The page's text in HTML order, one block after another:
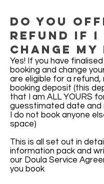
Do you
refund if i
Change my
Yes! If you have
booking and change
are eligible for a refund,
booking deposit (this
that I am ALL YOURS
guesstimated date and
I do not book anyone
space)
This is all set out in
information pack and
our Doula Service
you book